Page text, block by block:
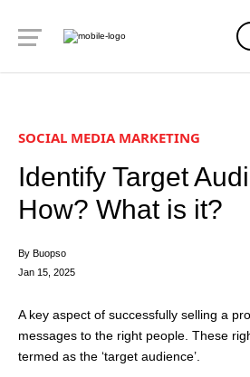
SOCIAL MEDIA MARKETING
Identify Target
How? What is it?
By Buopso
Jan 15, 2025
A key aspect of successfully selling a
messages to the right people. These
termed as the ‘target audience’.